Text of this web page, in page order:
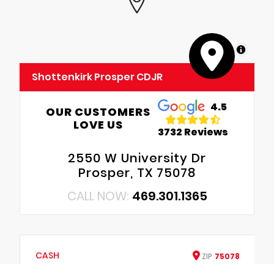
MapLibre
Shottenkirk Prosper CDJR
OUR CUSTOMERS
LOVE US
4.5
3732 Reviews
2550 W University Dr
Prosper, TX 75078
CALL NOW: 469.301.1365
CASH ZIP 75078